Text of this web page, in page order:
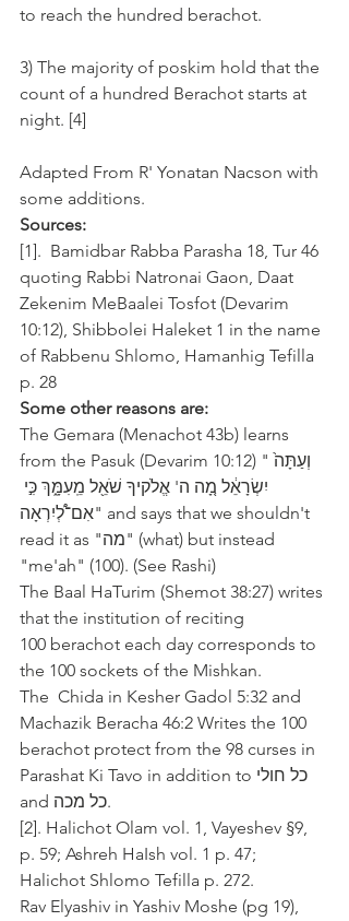
to reach the hundred berachot.
3) The majority of poskim hold that the
count of a hundred Berachot starts at
night. [4]
Adapted From R' Yonatan Nacson with
some additions.
Sources:
[1].  Bamidbar Rabba Parasha 18, Tur 46
quoting Rabbi Natronai Gaon, Daat
Zekenim MeBaalei Tosfot (Devarim
10:12), Shibbolei Haleket 1 in the name
of Rabbenu Shlomo, Hamanhig Tefilla
p. 28
Some other reasons are:
The Gemara (Menachot 43b) learns
from the Pasuk (Devarim 10:12) "‫וְעַתָּה֙
יִשְׂרָאֵ֔ל מָ֚ה ה' אֱלֹקיךָ שֹׁאֵ֖ל מֵֽעִמָּ֑ךְ כִּ֣י
אִם־לְ֠יִרְאָה‬" and says that we shouldn't
read it as "‫מה‬" (what) but instead
"me'ah" (100). (See Rashi)
The Baal HaTurim (Shemot 38:27) writes
that the institution of reciting
100 berachot each day corresponds to
the 100 sockets of the Mishkan.
The  Chida in Kesher Gadol 5:32 and
Machazik Beracha 46:2 Writes the 100
berachot protect from the 98 curses in
Parashat Ki Tavo in addition to ‫כל חולי‬
and ‫כל מכה‬.
[2]. Halichot Olam vol. 1, Vayeshev §9,
p. 59; Ashreh HaIsh vol. 1 p. 47;
Halichot Shlomo Tefilla p. 272.
Rav Elyashiv in Yashiv Moshe (pg 19),